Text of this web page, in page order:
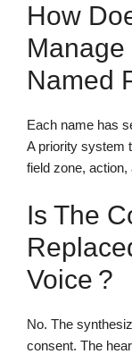
How
Named
Each name has
A priority system
field zone,
Is The
Voice ?
No. The
consent. The